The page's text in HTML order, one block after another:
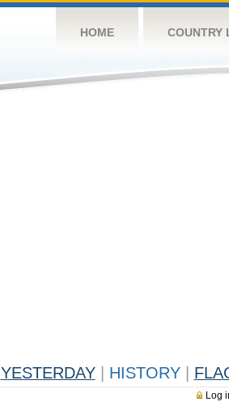
HOME COUNTRY
YESTERDAY HISTORY
Log